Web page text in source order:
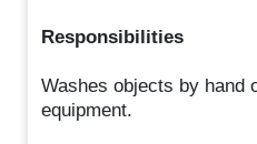
Responsibilities
Washes objects by hand
equipment.